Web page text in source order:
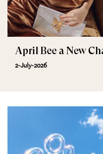
April Bee a New
2-July-2026